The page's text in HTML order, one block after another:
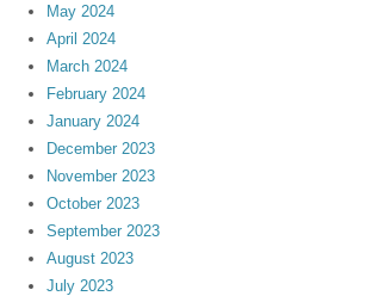
May 2024
April 2024
March 2024
February 2024
January 2024
December 2023
November 2023
October 2023
September 2023
August 2023
July 2023